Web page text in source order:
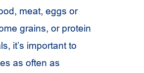
meat, eggs or
grains, or protein
it’s important to
as often as